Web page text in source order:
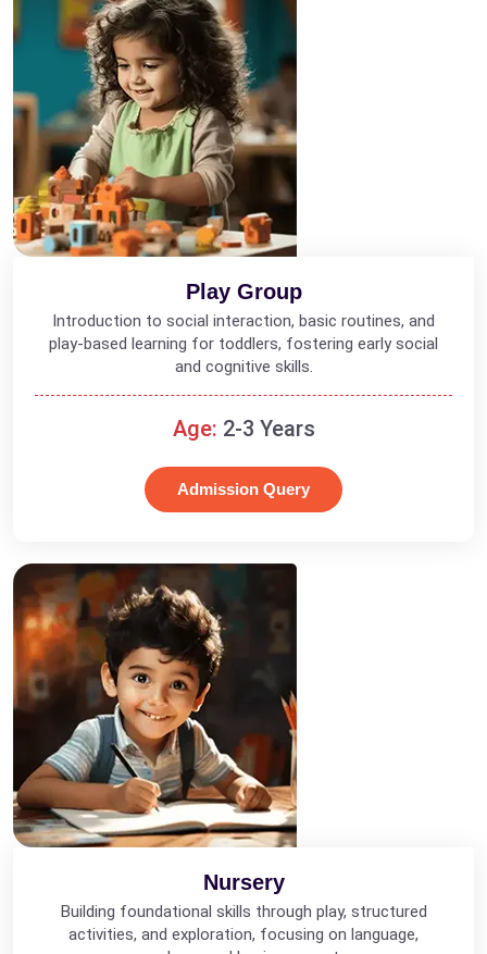
Play Group
Introduction to social interaction, basic routines, and
play-based learning for toddlers, fostering early social
and cognitive skills.
Age: 2-3 Years
Admission Query
Nursery
Building foundational skills through play, structured
activities, and exploration, focusing on language,